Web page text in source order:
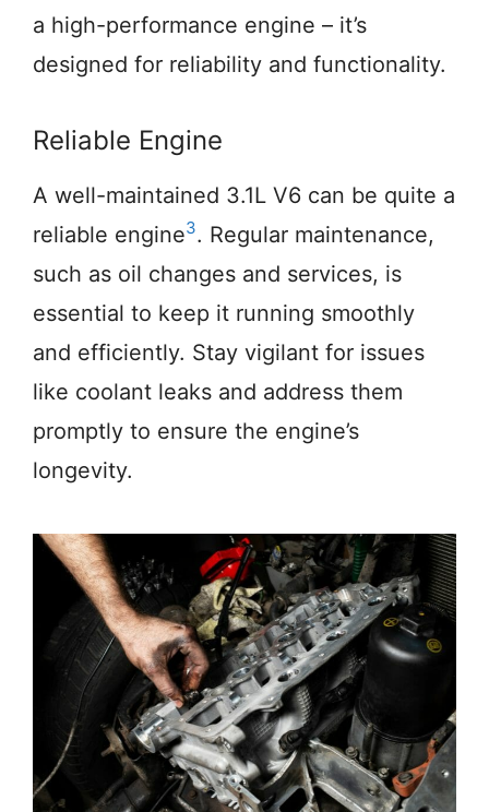
a high-performance engine – it’s
designed for reliability and functionality.
Reliable Engine
A well-maintained 3.1L V6 can be quite a
reliable engine3. Regular maintenance,
such as oil changes and services, is
essential to keep it running smoothly
and efficiently. Stay vigilant for issues
like coolant leaks and address them
promptly to ensure the engine’s
longevity.